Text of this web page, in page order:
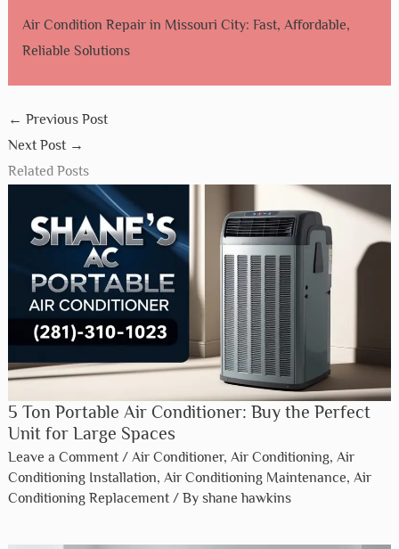
Air Condition Repair in Missouri City: Fast, Affordable,
Reliable Solutions
← Previous Post
Next Post →
Related Posts
5 Ton Portable Air Conditioner: Buy the Perfect
Unit for Large Spaces
Leave a Comment / Air Conditioner, Air Conditioning, Air
Conditioning Installation, Air Conditioning Maintenance, Air
Conditioning Replacement/ By shane hawkins